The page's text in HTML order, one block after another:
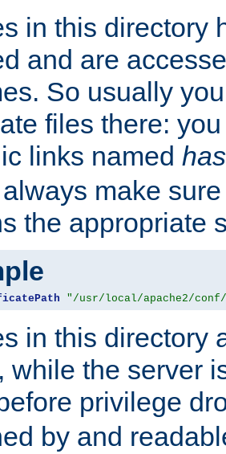
in this directory
and are
So usually
files there:
links named
make
the appropriate
"/usr/local/apache2/
in this directory
while the server
privilege
by and